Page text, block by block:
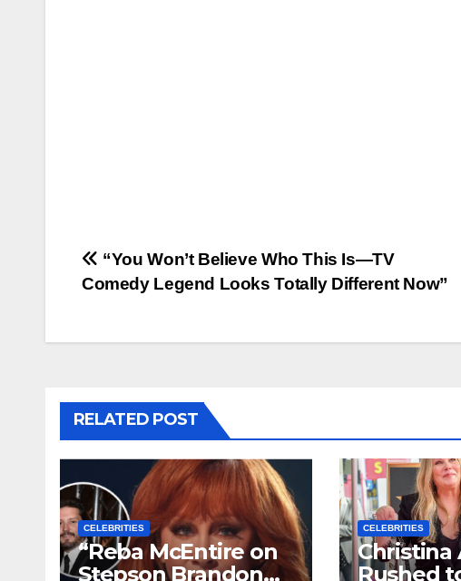
Post
navigation
“You Won’t Believe Who This Is—TV
Comedy Legend Looks Totally Different Now”
RELATED POST
CELEBRITIES
“Reba McEntire on
Stepson Brandon
CELEBRITIES
Christina
Rushed